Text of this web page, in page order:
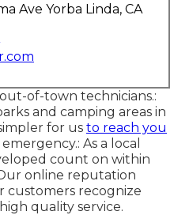
Ave Yorba Linda, CA
of-town technicians.:
and camping areas in
for us to reach you
As a local
count on within
online reputation
customers recognize
quality service.